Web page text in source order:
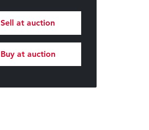
Sell at auction
Buy at auction